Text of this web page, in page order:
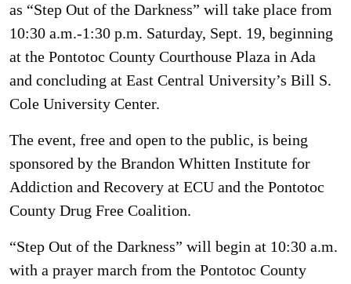
as “Step Out of the Darkness” will take place from
10:30 a.m.-1:30 p.m. Saturday, Sept. 19, beginning
at the Pontotoc County Courthouse Plaza in Ada
and concluding at East Central University’s Bill S.
Cole University Center.
The event, free and open to the public, is being
sponsored by the Brandon Whitten Institute for
Addiction and Recovery at ECU and the Pontotoc
County Drug Free Coalition.
“Step Out of the Darkness” will begin at 10:30 a.m.
with a prayer march from the Pontotoc County